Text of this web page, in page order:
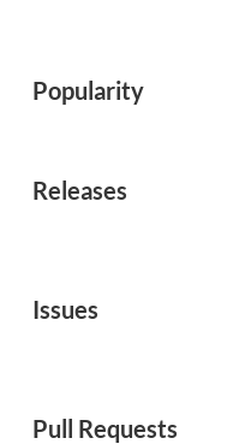
Popularity
Releases
Issues
Pull Requests